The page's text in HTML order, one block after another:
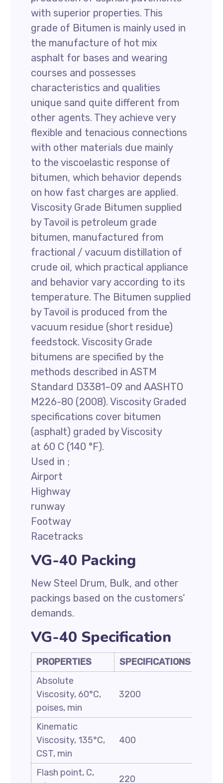
with superior properties. This
grade of Bitumen is mainly used in
the manufacture of hot mix
asphalt for bases and wearing
courses and possesses
characteristics and qualities
unique sand quite different from
other agents. They achieve very
flexible and tenacious connections
with other materials due mainly
to the viscoelastic response of
bitumen, which behavior depends
on how fast charges are applied.
Viscosity Grade Bitumen supplied
by Tavoil is petroleum grade
bitumen, manufactured from
fractional / vacuum distillation of
crude oil, which practical appliance
and behavior vary according to its
temperature. The Bitumen supplied
by Tavoil is produced from the
vacuum residue (short residue)
feedstock. Viscosity Grade
bitumens are specified by the
methods described in ASTM
Standard D3381–09 and AASHTO
M226-80 (2008). Viscosity Graded
specifications cover bitumen
(asphalt) graded by Viscosity
at 60 C (140 °F).
Used in ;
Airport
Highway
runway
Footway
Racetracks
VG-40 Packing
New Steel Drum, Bulk, and other
packings based on the customers’
demands.
VG-40 Specification
PROPERTIES
SPECIFICATIONS
Absolute
Viscosity, 60°C,
poises, min
3200
Kinematic
Viscosity, 135°C,
CST, min
400
Flash point, C,
220